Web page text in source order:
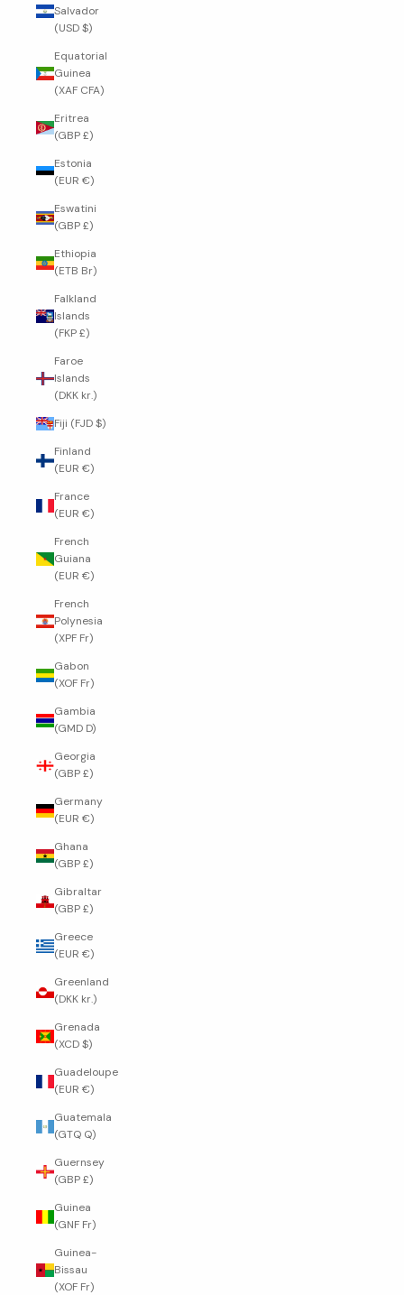
Salvador
(USD $)
Equatorial
Guinea
(XAF CFA)
Eritrea
(GBP £)
Estonia
(EUR €)
Eswatini
(GBP £)
Ethiopia
(ETB Br)
Falkland
Islands
(FKP £)
Faroe
Islands
(DKK kr.)
Fiji (FJD $)
Finland
(EUR €)
France
(EUR €)
French
Guiana
(EUR €)
French
Polynesia
(XPF Fr)
Gabon
(XOF Fr)
Gambia
(GMD D)
Georgia
(GBP £)
Germany
(EUR €)
Ghana
(GBP £)
Gibraltar
(GBP £)
Greece
(EUR €)
Greenland
(DKK kr.)
Grenada
(XCD $)
Guadeloupe
(EUR €)
Guatemala
(GTQ Q)
Guernsey
(GBP £)
Guinea
(GNF Fr)
Guinea-
Bissau
(XOF Fr)